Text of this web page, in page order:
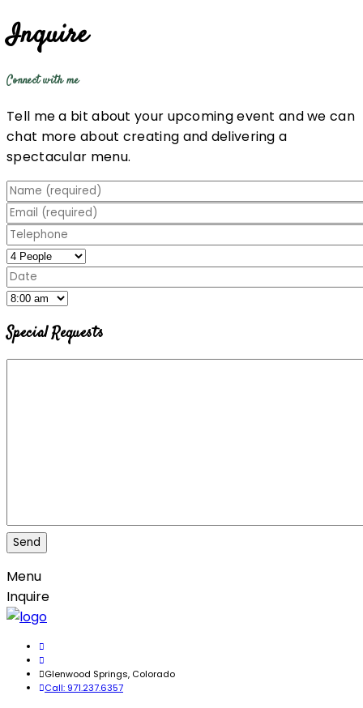
Inquire
Connect with me
Tell me a bit about your upcoming event and we can
chat more about creating and delivering a
spectacular menu.
Special Requests
Menu
Inquire
Glenwood Springs, Colorado
Call: 971.237.6357